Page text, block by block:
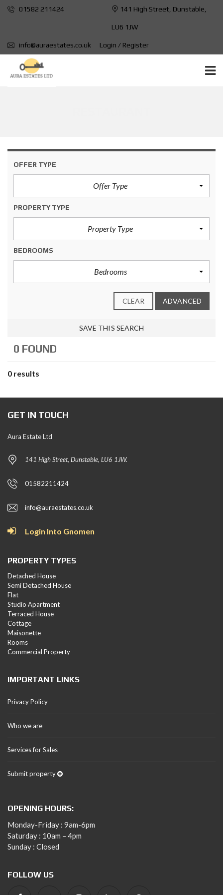
01582 211424 141 High Street, Dunstable,
LU6 1JW
info@auraestates.co.uk Login / Register
OFFER TYPE
Offer Type
PROPERTY TYPE
Property Type
BEDROOMS
Bedrooms
CLEAR ADVANCED
SAVE THIS SEARCH
0 FOUND
0 results
GET IN TOUCH
Aura Estate Ltd
141 High Street, Dunstable, LU6 1JW.
01582211424
info@auraestates.co.uk
Login Into Gnomen
PROPERTY TYPES
Detached House
Semi Detached House
Flat
Studio Apartment
Terraced House
Cottage
Maisonette
Rooms
Commercial Property
IMPORTANT LINKS
Privacy Policy
Who we are
Services for Sales
Submit property
OPENING HOURS:
Monday-Friday : 9am-6pm
Saturday : 10am – 4pm
Sunday : Closed
FOLLOW US